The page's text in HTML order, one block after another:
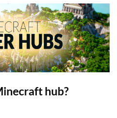
hub?